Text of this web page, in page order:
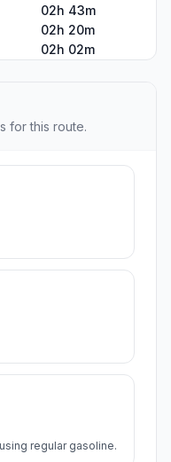
02h 43m
02h 20m
02h 02m
for this route.
regular gasoline.